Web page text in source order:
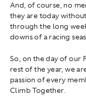
And, of course, no
they are today
through the long
downs of a racing
So, on the day of our
rest of the year, we
passion of every
Climb Together.